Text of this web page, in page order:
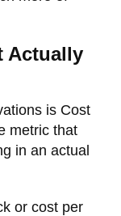
Actually
is Cost
metric that
in an actual
or cost per